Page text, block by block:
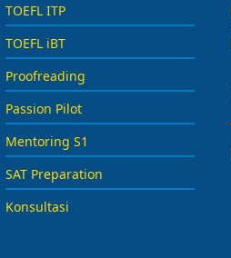
TOEFL ITP
TOEFL iBT
Proofreading
Passion Pilot
Mentoring S1
SAT Preparation
Konsultasi